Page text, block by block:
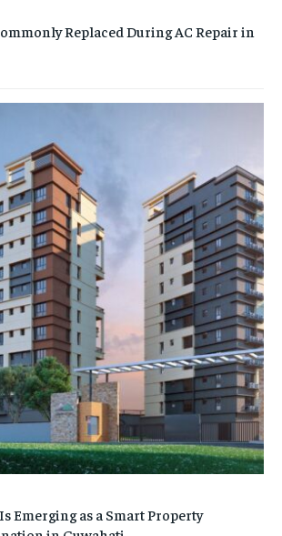
Replaced During AC Repair in
Emerging as a Smart Property